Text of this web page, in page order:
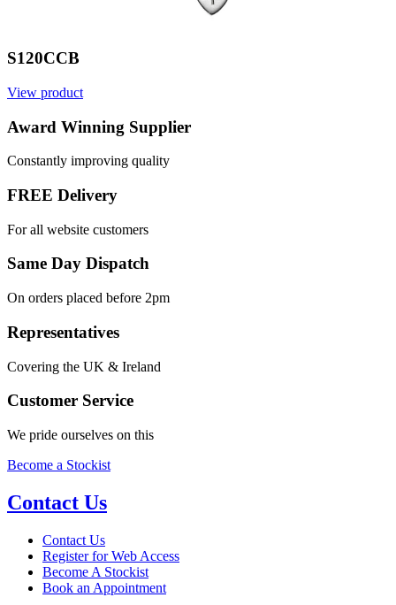
S120CCB
View product
Award Winning Supplier
Constantly improving quality
FREE Delivery
For all website customers
Same Day Dispatch
On orders placed before 2pm
Representatives
Covering the UK & Ireland
Customer Service
We pride ourselves on this
Become a Stockist
Contact Us
Contact Us
Register for Web Access
Become A Stockist
Book an Appointment